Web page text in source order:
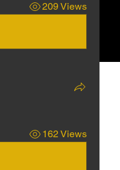
209 Views
162 Views